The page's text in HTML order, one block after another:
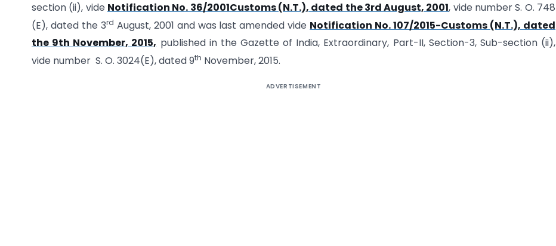
section (ii), vide Notification No. 36/2001Customs (N.T.), dated the 3rd August, 2001, vide number S. O. 748
(E), dated the 3rd August, 2001 and was last amended vide Notification No. 107/2015-Customs (N.T.), dated
the 9th November, 2015, published in the Gazette of India, Extraordinary, Part-II, Section-3, Sub-section (ii),
vide number S. O. 3024(E), dated 9th November, 2015.
ADVERTISEMENT